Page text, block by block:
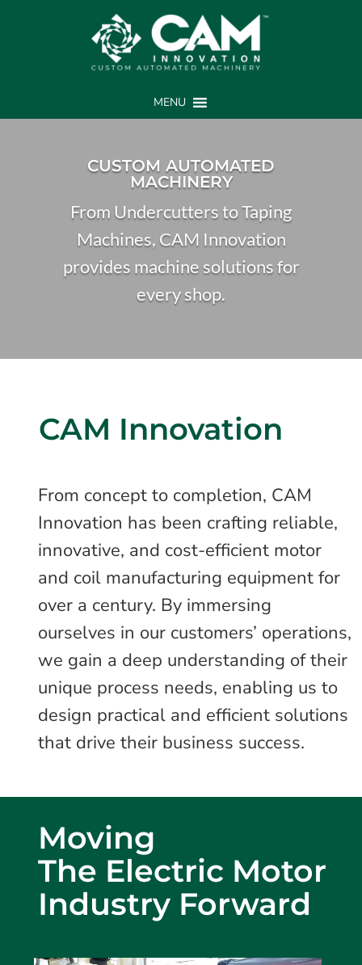
MENU
CUSTOM AUTOMATED
MACHINERY
From Undercutters to Taping
Machines, CAM Innovation
provides machine solutions for
every shop.
CAM Innovation
From concept to completion, CAM
Innovation has been crafting reliable,
innovative, and cost-efficient motor
and coil manufacturing equipment for
over a century. By immersing
ourselves in our customers’ operations,
we gain a deep understanding of their
unique process needs, enabling us to
design practical and efficient solutions
that drive their business success.
Moving
The Electric Motor
Industry Forward